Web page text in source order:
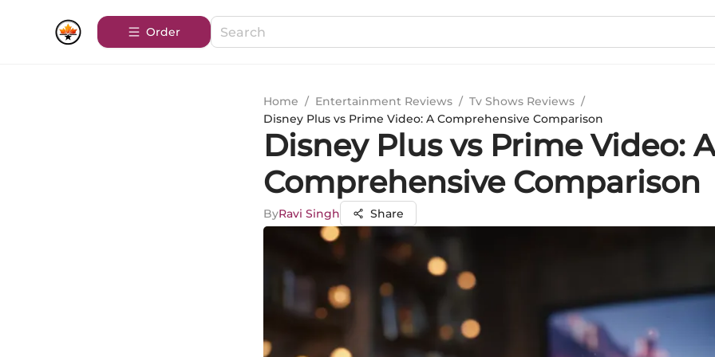
Order
Home / Entertainment Reviews / Tv Shows Reviews /
Disney Plus vs Prime Video: A Comprehensive Comparison
Disney Plus vs Prime Video: A
Comprehensive Comparison
ByRavi Singh Share